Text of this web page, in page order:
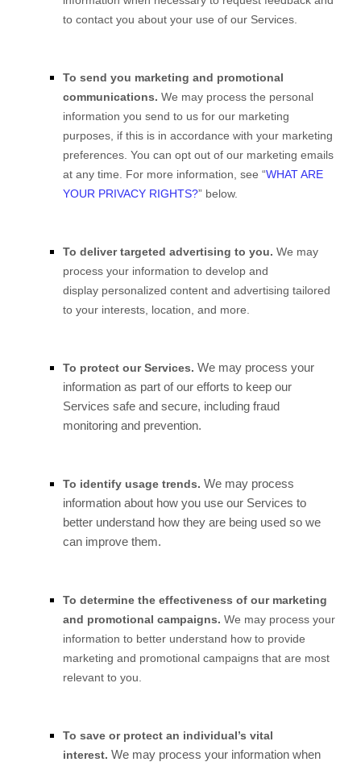
to contact you about your use of our Services.
To send you marketing and promotional
communications. We may process the personal
information you send to us for our marketing
purposes, if this is in accordance with your marketing
preferences. You can opt out of our marketing emails
at any time. For more information, see “WHAT ARE
YOUR PRIVACY RIGHTS?” below.
To deliver targeted advertising to you. We may
process your information to develop and
display personalized content and advertising tailored
to your interests, location, and more.
To protect our Services. We may process your
information as part of our efforts to keep our
Services safe and secure, including fraud
monitoring and prevention.
To identify usage trends. We may process
information about how you use our Services to
better understand how they are being used so we
can improve them.
To determine the effectiveness of our marketing
and promotional campaigns. We may process your
information to better understand how to provide
marketing and promotional campaigns that are most
relevant to you.
To save or protect an individual’s vital
interest. We may process your information when